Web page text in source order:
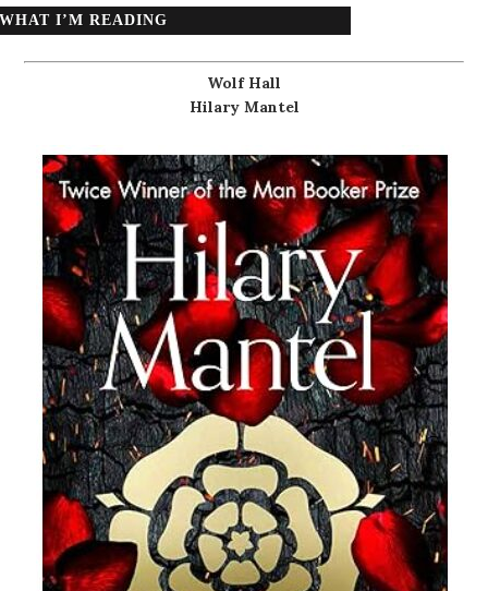
WHAT I’M READING
Wolf Hall
Hilary Mantel